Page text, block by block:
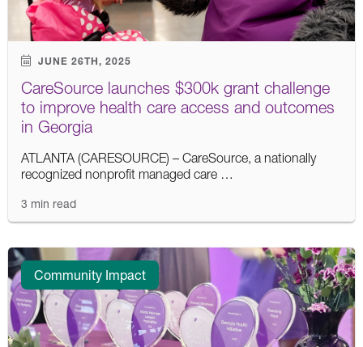
JUNE 26TH, 2025
CareSource launches $300k grant challenge
to improve health care access and outcomes
in Georgia
ATLANTA (CARESOURCE) – CareSource, a nationally
recognized nonprofit managed care …
3 min read
Community Impact